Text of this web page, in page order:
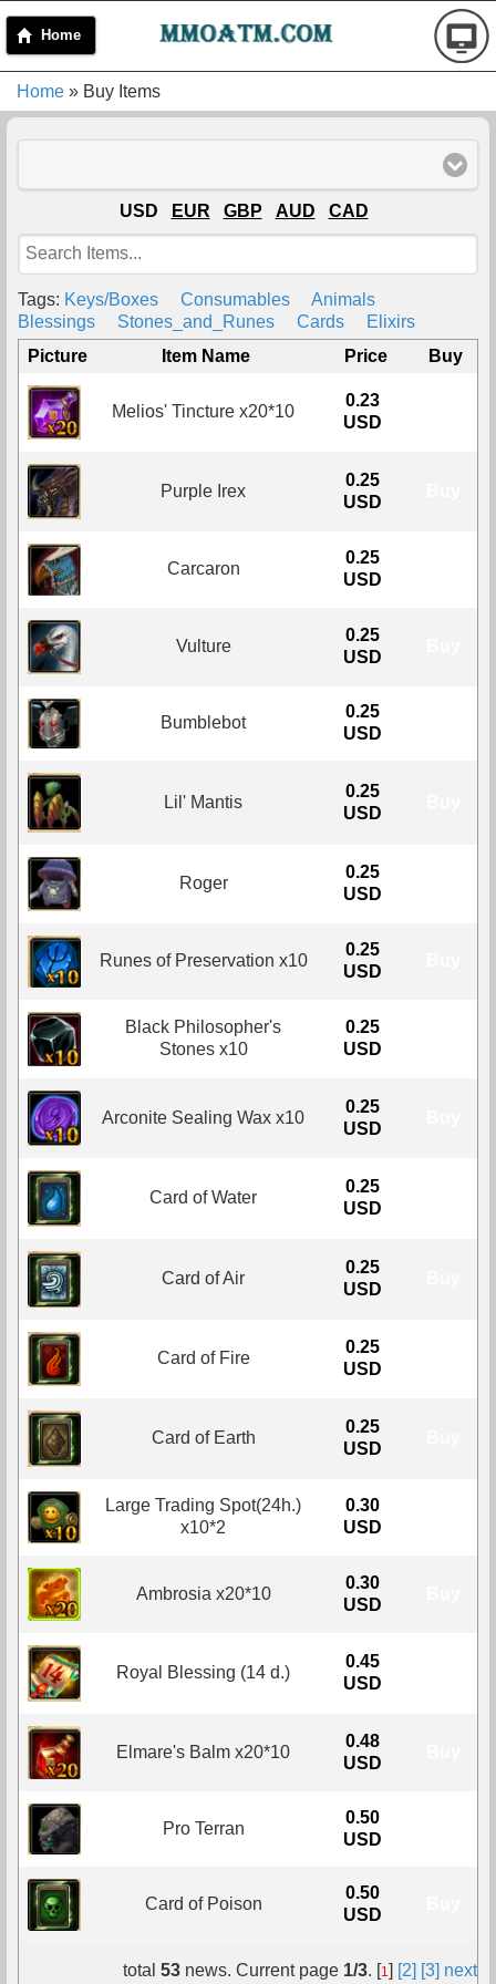
Home
Home » Buy Items
USD EUR GBP AUD CAD
Tags: Keys/Boxes Consumables
Animals
Blessings
Stones_and_Runes Cards
Elixirs
Picture
Item Name Price Buy
Melios' Tincture x20*10
0.23
USD
Purple Irex
0.25
USD
Carcaron
0.25
USD
Vulture
0.25
USD
Bumblebot
0.25
USD
Lil' Mantis
0.25
USD
Roger
0.25
USD
Runes of Preservation x10
0.25
USD
Black Philosopher's
Stones x10
0.25
USD
Arconite Sealing Wax x10
0.25
USD
Card of Water
0.25
USD
Card of Air
0.25
USD
Card of Fire
0.25
USD
Card of Earth
0.25
USD
Large Trading Spot(24h.)
x10*2
0.30
USD
Ambrosia x20*10
0.30
USD
Royal Blessing (14 d.)
0.45
USD
Elmare's Balm x20*10
0.48
USD
Pro Terran
0.50
USD
Card of Poison
0.50
USD
total 53 news. Current page 1/3. [1] [2] [3] next